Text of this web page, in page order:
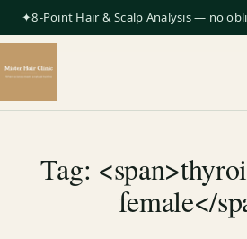
✦8-Point Hair & Scalp Analysis — no
Tag:
female</